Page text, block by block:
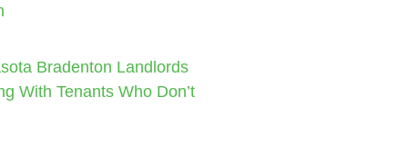
Bradenton Landlords
With Tenants Who Don’t